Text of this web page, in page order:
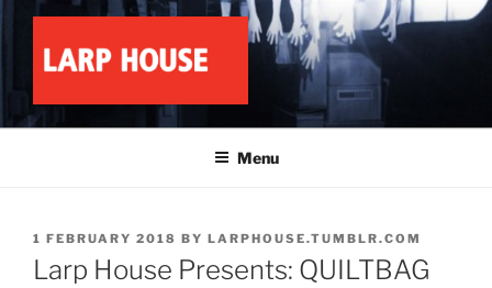
content
LARP HOUSE
Menu
POSTED
ON
1 FEBRUARY 2018 BY LARPHOUSE.TUMBLR.COM
Larp House Presents: QUILTBAG